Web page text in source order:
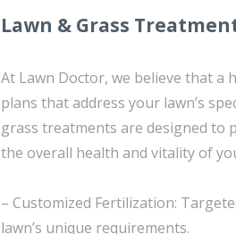
Lawn & Grass
At Lawn Doctor, we believe that
plans that address your lawn’s
grass treatments are designed to
the overall health and vitality of
– Customized Fertilization:
lawn’s unique requirements.